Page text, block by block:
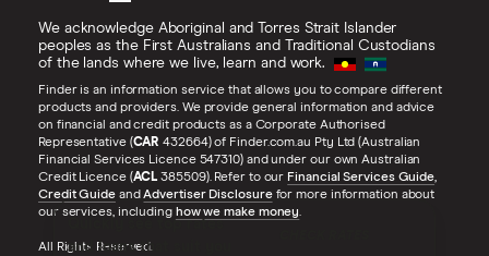
We acknowledge Aboriginal and Torres Strait Islander
peoples as the First Australians and Traditional Custodians
of the lands where we live, learn and work.
Finder is an information service that allows you to compare different
products and providers. We provide general information and advice
on financial and credit products as a Corporate Authorised
Representative (CAR 432664) of Finder.com.au Pty Ltd (Australian
Financial Services Licence 547310) and under our own Australian
Credit Licence (ACL 385509). Refer to our Financial Services Guide,
Credit GuideandAdvertiser Disclosurefor more information about
our services, including how we make money.
All Rights Reserved.
Quickly see top rates
and loans that suit you